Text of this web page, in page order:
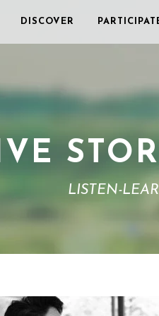
DISCOVER
LISTEN-